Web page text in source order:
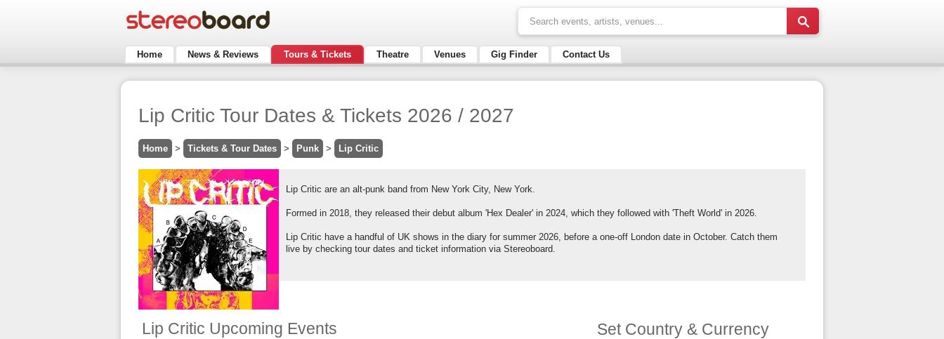
Home News & Reviews Tours & Tickets Theatre Venues Gig Finder Contact Us
Lip Critic Tour Dates & Tickets 2026 / 2027
Home > Tickets & Tour Dates > Punk > Lip Critic
Lip Critic are an alt-punk band from New York City, New York.
Formed in 2018, they released their debut album 'Hex Dealer' in 2024, which they followed with 'Theft World' in 2026.
Lip Critic have a handful of UK shows in the diary for summer 2026, before a one-off London date in October. Catch them
live by checking tour dates and ticket information via Stereoboard.
Set Country & Currency
Lip Critic Upcoming Events